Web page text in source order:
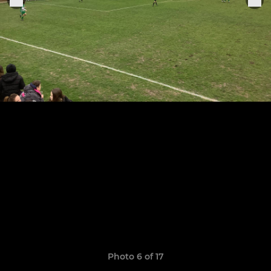
Photo 6 of 17